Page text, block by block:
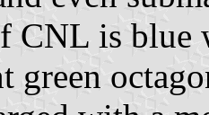
CNL is blue
green